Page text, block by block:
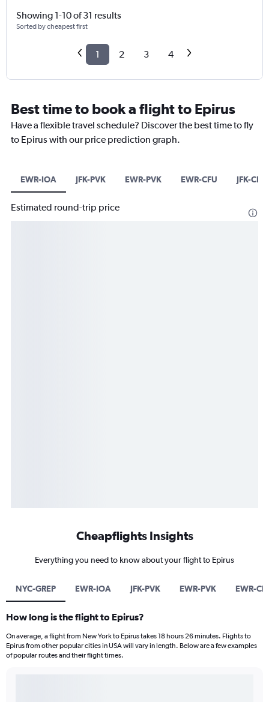
Showing 1-10 of 31 results
Sorted by cheapest first
1 2 3 4
Best time to book a flight to Epirus
Have a flexible travel schedule? Discover the best time to fly
to Epirus with our price prediction graph.
EWR-IOA JFK-PVK EWR-PVK EWR-CFU JFK-CFU
Estimated round-trip price
Cheapflights Insights
Everything you need to know about your flight to Epirus
NYC-GREP EWR-IOA JFK-PVK EWR-PVK EWR-
How long is the flight to Epirus?
On average, a flight from New York to Epirus takes 18 hours 26 minutes. Flights to
Epirus from other popular cities in USA will vary in length. Below are a few examples
of popular routes and their flight times.